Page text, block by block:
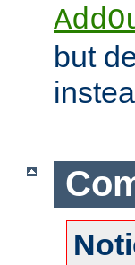
but